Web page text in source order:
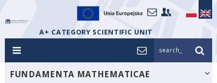
A+ CATEGORY SCIENTIFIC UNIT
search_
FUNDAMENTA MATHEMATICAE